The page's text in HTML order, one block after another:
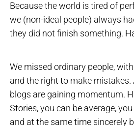
Because the world is tired of
we (non-ideal people) always
they did not finish something.
We missed ordinary people,
and the right to make mistakes.
blogs are gaining momentum.
Stories, you can be average,
and at the same time sincerely